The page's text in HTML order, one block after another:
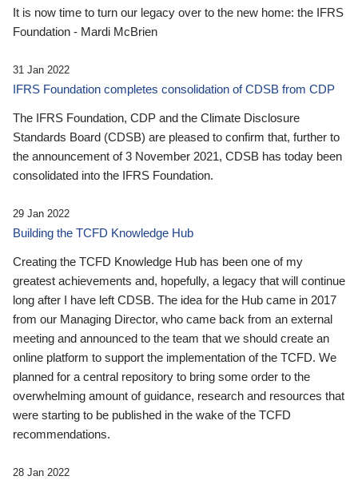
It is now time to turn our legacy over to the new home: the IFRS
Foundation - Mardi McBrien
31 Jan 2022
IFRS Foundation completes consolidation of CDSB from CDP
The IFRS Foundation, CDP and the Climate Disclosure
Standards Board (CDSB) are pleased to confirm that, further to
the announcement of 3 November 2021, CDSB has today been
consolidated into the IFRS Foundation.
29 Jan 2022
Building the TCFD Knowledge Hub
Creating the TCFD Knowledge Hub has been one of my
greatest achievements and, hopefully, a legacy that will continue
long after I have left CDSB. The idea for the Hub came in 2017
from our Managing Director, who came back from an external
meeting and announced to the team that we should create an
online platform to support the implementation of the TCFD. We
planned for a central repository to bring some order to the
overwhelming amount of guidance, research and resources that
were starting to be published in the wake of the TCFD
recommendations.
28 Jan 2022